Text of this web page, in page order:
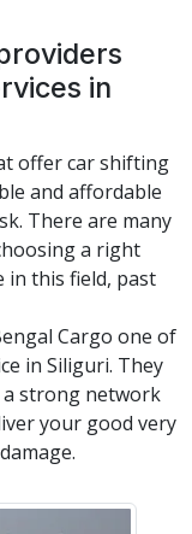
in
offer car shifting
and affordable
There are many
a right
in this field, past
Cargo one of
in Siliguri. They
a strong network
your good very